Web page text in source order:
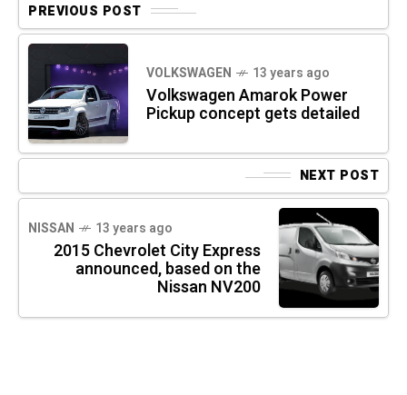
PREVIOUS POST
VOLKSWAGEN 13 years ago
Volkswagen Amarok Power
Pickup concept gets detailed
NEXT POST
NISSAN 13 years ago
2015 Chevrolet City Express
announced, based on the
Nissan NV200